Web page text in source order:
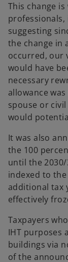
This change
professionals,
suggesting
the change in
occurred, our
would have
necessary
allowance
spouse or
would
It was also
the 100
until the
indexed to the
additional tax
effectively
Taxpayers
IHT purposes
buildings via
of the